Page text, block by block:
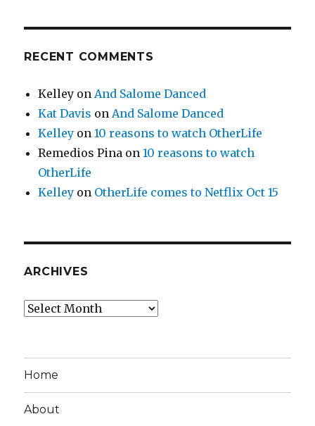
RECENT COMMENTS
Kelley on And Salome Danced
Kat Davis on And Salome Danced
Kelley on10 reasons to watch OtherLife
Remedios Pina on10 reasons to watch
OtherLife
Kelley on OtherLife comes to Netflix Oct 15
ARCHIVES
Archives
Home
About